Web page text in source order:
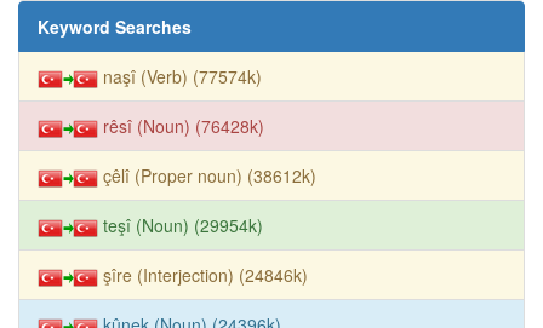
Keyword Searches
naşî (Verb) (77574k)
rêsî (Noun) (76428k)
çêlî (Proper noun) (38612k)
teşî (Noun) (29954k)
şîre (Interjection) (24846k)